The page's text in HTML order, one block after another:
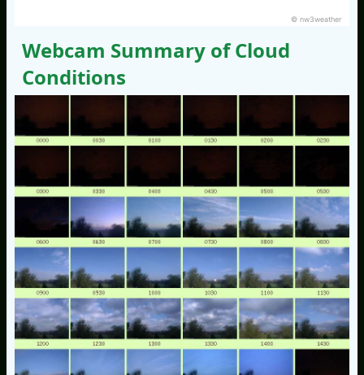
© nw3weather
Webcam Summary of Cloud
Conditions